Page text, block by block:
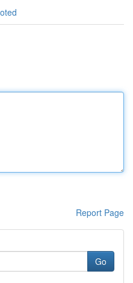
Report Page
Go